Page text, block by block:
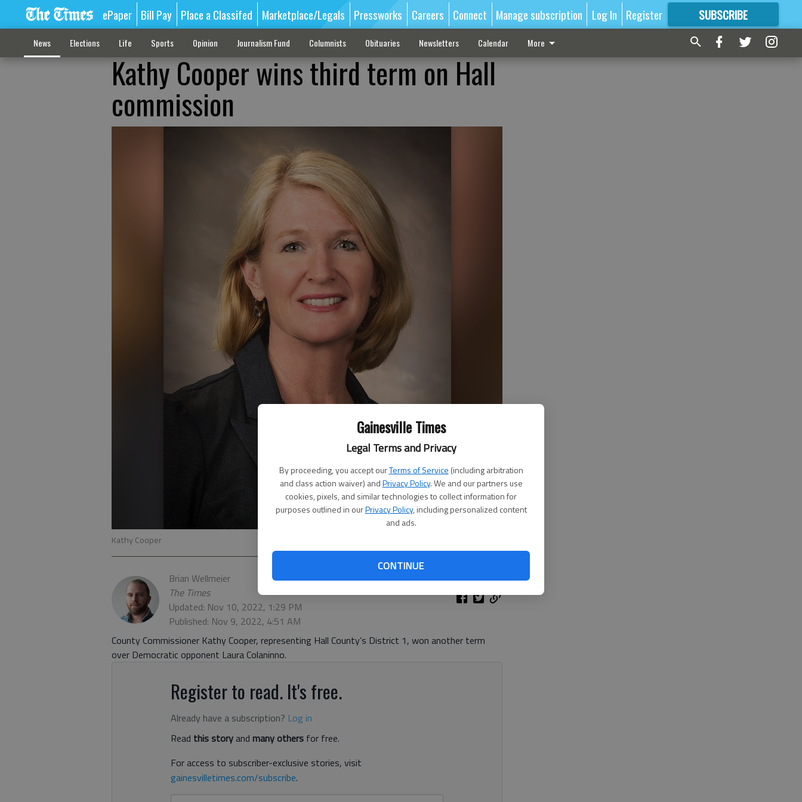
Gainesville Times
Legal Terms and Privacy
By proceeding, you accept ourTerms of Service (including arbitration
and class action waiver) andPrivacy Policy. We and our partners use
cookies, pixels, and similar technologies to collect information for
purposes outlined in ourPrivacy Policy, including personalized content
and ads.
CONTINUE
ePaper Bill Pay Place a Classifed Marketplace/Legals Pressworks Careers Connect Manage subscription Log In Register SUBSCRIBE
FORMORE GREAT CONTENT
News Elections Life Sports Opinion Journalism Fund Columnists Obituaries Newsletters Calendar More
Kathy Cooper wins third term on Hall
commission
Kathy Cooper
Brian Wellmeier
The Times
Updated: Nov 10, 2022, 1:29 PM
Published: Nov 9, 2022, 4:51 AM
County Commissioner Kathy Cooper, representing Hall County’s District 1, won another term
over Democratic opponent Laura Colaninno.
Register to read. It's free.
Already have a subscription? Log in
Read this storyand many others for free.
For access to subscriber-exclusive stories, visit
gainesvilletimes.com/subscribe.